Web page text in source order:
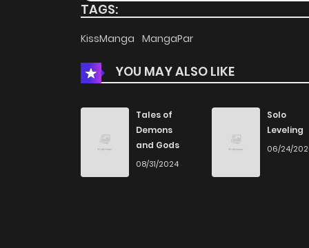
Chapter 26
Chapter 25
Chapter 24
TAGS:
KissManga MangaPar
YOU MAY ALSO LIKE
Tales of
Demons
and Gods
08/31/2024
Solo
Leveling
06/24/